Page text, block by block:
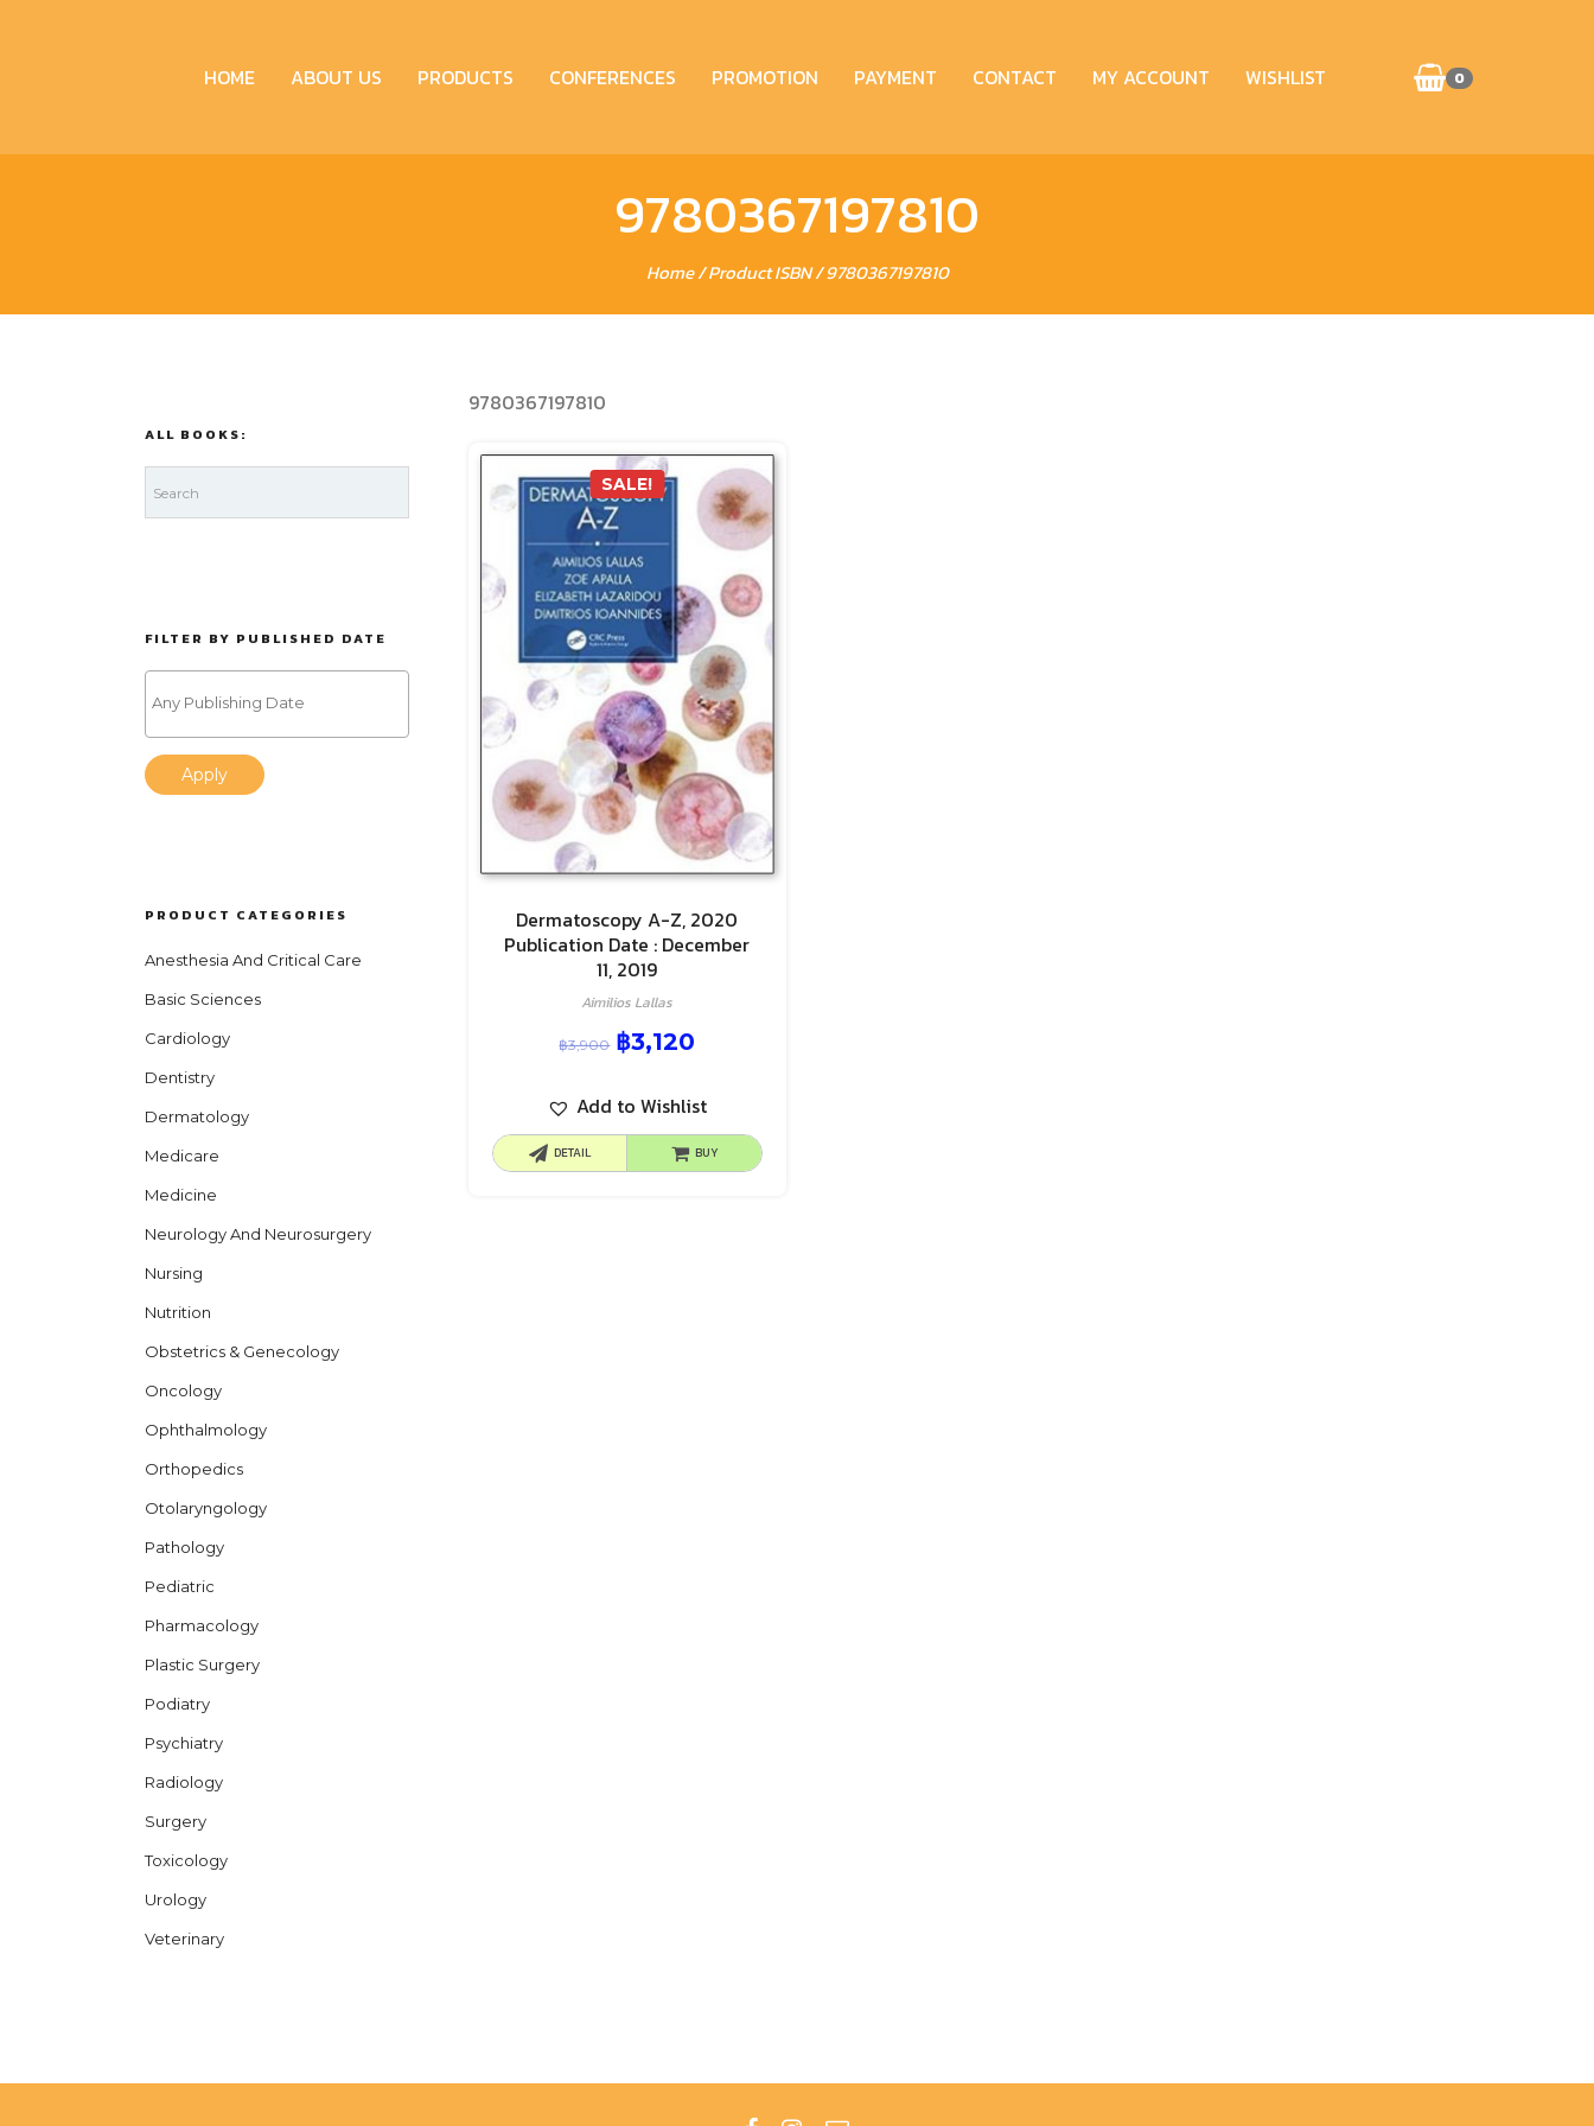
0
HOME ABOUT US PRODUCTS CONFERENCES PROMOTION PAYMENT CONTACT MY ACCOUNT WISHLIST
9780367197810
Home/ Product ISBN / 9780367197810
9780367197810
SALE!
Dermatoscopy A-Z, 2020
Publication Date : December
11, 2019
Aimilios Lallas
฿3,900 ฿3,120
Add to Wishlist
DETAIL BUY
ALL BOOKS:
FILTER BY PUBLISHED DATE
Apply
PRODUCT CATEGORIES
Anesthesia And Critical Care
Basic Sciences
Cardiology
Dentistry
Dermatology
Medicare
Medicine
Neurology And Neurosurgery
Nursing
Nutrition
Obstetrics & Genecology
Oncology
Ophthalmology
Orthopedics
Otolaryngology
Pathology
Pediatric
Pharmacology
Plastic Surgery
Podiatry
Psychiatry
Radiology
Surgery
Toxicology
Urology
Veterinary